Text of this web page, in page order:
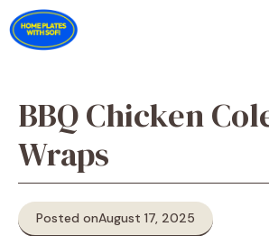
Skip
to
content
BBQ Chicken
Wraps
Posted onAugust 17, 2025